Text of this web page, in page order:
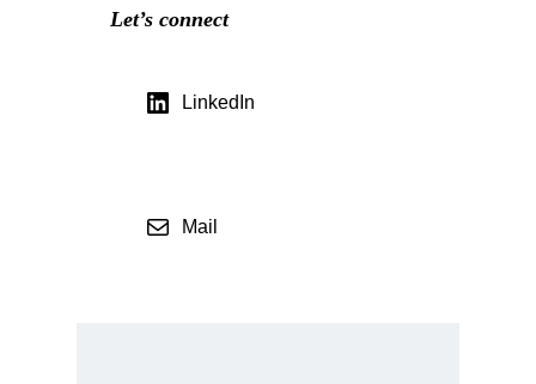
Let’s connect
LinkedIn
Mail